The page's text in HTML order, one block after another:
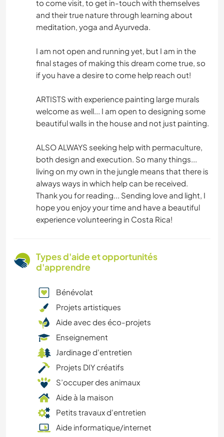
to come visit, to get in-touch with themselves
and their true nature through learning about
meditation, yoga and Ayurveda.
I am not open and running yet, but I am in the
final stages of making this dream come true, so
if you have a desire to come help reach out!
ARTISTS with experience painting large murals
welcome as well... I am open to designing some
beautiful walls in the house and not just painting.
ALSO ALWAYS seeking help with permaculture,
both design and execution. So many things...
living on my own in the jungle means that there is
always ways in which help can be received.
Thank you for reading... Sending love and light, I
hope you enjoy your time and have a beautiful
experience volunteering in Costa Rica!
Types d'aide et opportunités
d'apprendre
Bénévolat
Projets artistiques
Aide avec des éco-projets
Enseignement
Jardinage d'entretien
Projets DIY créatifs
S’occuper des animaux
Aide à la maison
Petits travaux d'entretien
Aide informatique/internet